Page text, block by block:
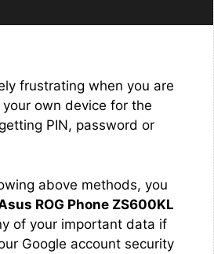
frustrating when you are
own device for the
PIN, password or
above methods, you
ROG Phone ZS600KL
of your important data if
Google account security